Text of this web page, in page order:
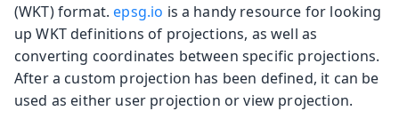
(WKT) format.epsg.io is a handy resource for looking
up WKT definitions of projections, as well as
converting coordinates between specific projections.
After a custom projection has been defined, it can be
used as either user projection or view projection.